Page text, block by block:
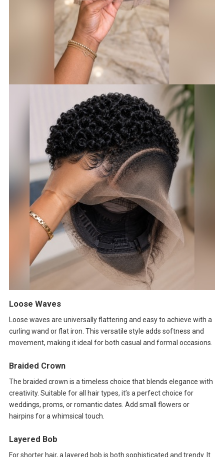
Loose Waves
Loose waves are universally flattering and easy to achieve with a
curling wand or flat iron. This versatile style adds softness and
movement, making it ideal for both casual and formal occasions.
Braided Crown
The braided crown is a timeless choice that blends elegance with
creativity. Suitable for all hair types, it’s a perfect choice for
weddings, proms, or romantic dates. Add small flowers or
hairpins for a whimsical touch.
Layered Bob
For shorter hair, a layered bob is both sophisticated and trendy. It